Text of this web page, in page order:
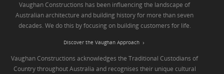
Vaughan Constructions has been influencing the landscape of
Australian architecture and building history for more than seven
decades. We do this by focusing on building customers for life.
Discover the Vaughan Approach
Vaughan Constructions acknowledges the Traditional Custodians of
Country throughout Australia and recognises their unique cultural